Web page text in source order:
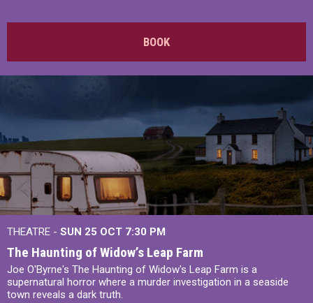
BOOK
THEATRE - SUN 25 OCT 7:30 PM
The Haunting of Widow’s Leap Farm
Joe O'Byrne's The Haunting of Widow's Leap Farm is a
supernatural horror where a murder investigation in a seaside
town reveals a dark truth.